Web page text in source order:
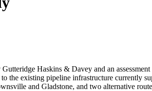
Haskins & Davey and an
existing pipeline infrastructure currently
and Gladstone, and two alternative